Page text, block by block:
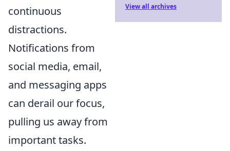
continuous
distractions.
Notifications from
social media, email,
and messaging apps
can derail our focus,
pulling us away from
important tasks.
View all archives